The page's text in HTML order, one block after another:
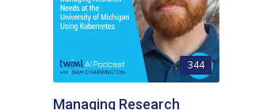
344
Managing Research